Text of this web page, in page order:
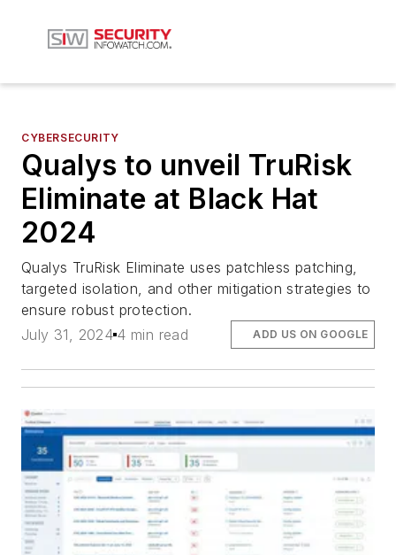
CYBERSECURITY
Qualys to unveil TruRisk
Eliminate at Black Hat
2024
Qualys TruRisk Eliminate uses patchless patching,
targeted isolation, and other mitigation strategies to
ensure robust protection.
July 31, 2024 4 min read ADD US ON GOOGLE